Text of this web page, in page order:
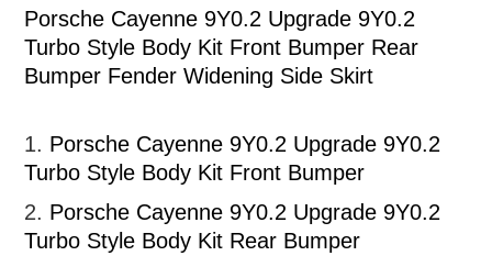
Porsche Cayenne 9Y0.2 Upgrade 9Y0.2
Turbo Style Body Kit Front Bumper Rear
Bumper Fender Widening Side Skirt
1. Porsche Cayenne 9Y0.2 Upgrade 9Y0.2
Turbo Style Body Kit Front Bumper
2. Porsche Cayenne 9Y0.2 Upgrade 9Y0.2
Turbo Style Body Kit Rear Bumper